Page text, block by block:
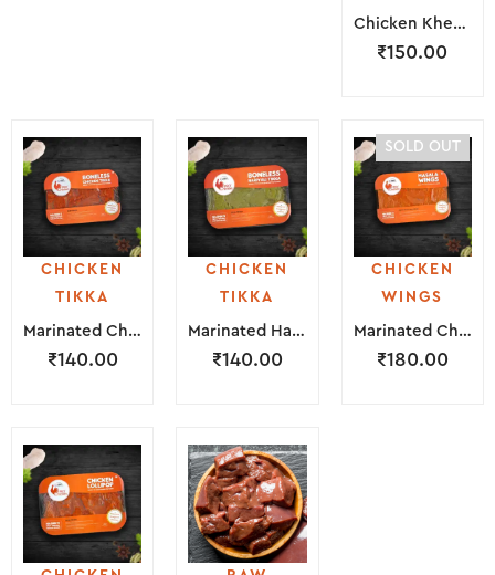
Chicken Kheema ( 250 Grams )
₹150.00
CHICKEN
TIKKA
Marinated Chicken Tikka ( 200 Grams )
₹140.00
CHICKEN
TIKKA
Marinated Hariyali Tikka ( 200 Grams )
₹140.00
SOLD OUT
CHICKEN
WINGS
Marinated Chicken Wings ( 300 Grams )
₹180.00